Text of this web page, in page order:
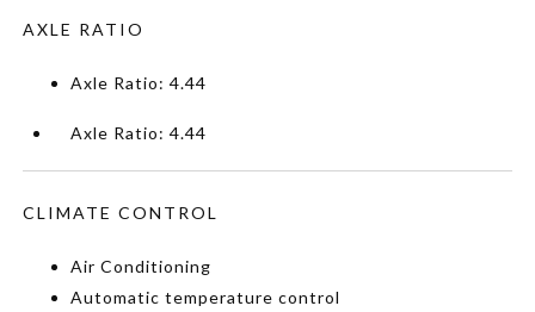
AXLE RATIO
Axle Ratio: 4.44
Axle Ratio: 4.44
CLIMATE CONTROL
Air Conditioning
Automatic temperature control